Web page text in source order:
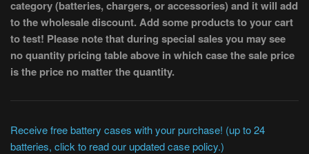
category (batteries, chargers, or accessories) and it will add
to the wholesale discount. Add some products to your cart
to test! Please note that during special sales you may see
no quantity pricing table above in which case the sale price
is the price no matter the quantity.
Receive free battery cases with your purchase! (up to 24
batteries, click to read our updated case policy.)